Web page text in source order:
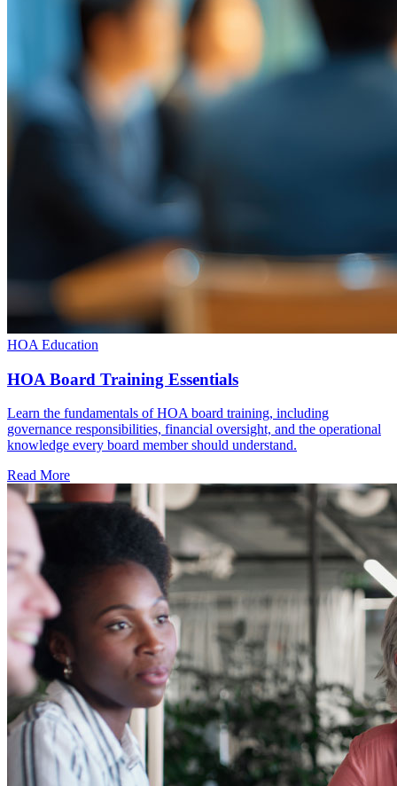
HOA Education
HOA Board Training Essentials
Learn the fundamentals of HOA board training, including
governance responsibilities, financial oversight, and the operational
knowledge every board member should understand.
Read More